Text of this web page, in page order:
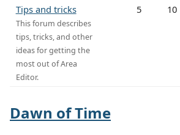
Tips and tricks
This forum describes
tips, tricks, and other
ideas for getting the
most out of Area
Editor.
5 10
Dawn of Time